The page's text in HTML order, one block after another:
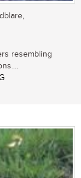
resembling